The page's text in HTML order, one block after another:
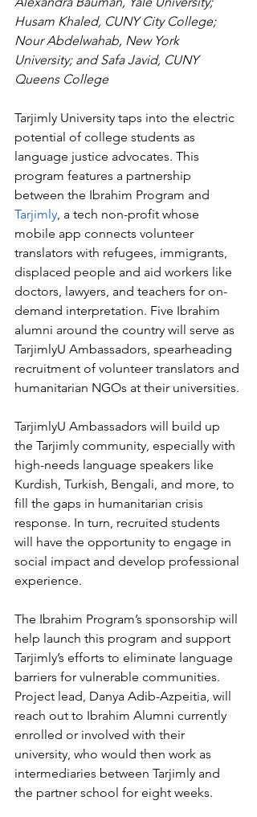
Husam Khaled, CUNY City College;
Nour Abdelwahab, New York
University; and Safa Javid, CUNY
Queens College
Tarjimly University taps into the electric
potential of college students as
language justice advocates. This
program features a partnership
between the Ibrahim Program and
Tarjimly, a tech non-profit whose
mobile app connects volunteer
translators with refugees, immigrants,
displaced people and aid workers like
doctors, lawyers, and teachers for on-
demand interpretation. Five Ibrahim
alumni around the country will serve as
TarjimlyU Ambassadors, spearheading
recruitment of volunteer translators and
humanitarian NGOs at their universities.
TarjimlyU Ambassadors will build up
the Tarjimly community, especially with
high-needs language speakers like
Kurdish, Turkish, Bengali, and more, to
fill the gaps in humanitarian crisis
response. In turn, recruited students
will have the opportunity to engage in
social impact and develop professional
experience.
The Ibrahim Program’s sponsorship will
help launch this program and support
Tarjimly’s efforts to eliminate language
barriers for vulnerable communities.
Project lead, Danya Adib-Azpeitia, will
reach out to Ibrahim Alumni currently
enrolled or involved with their
university, who would then work as
intermediaries between Tarjimly and
the partner school for eight weeks.